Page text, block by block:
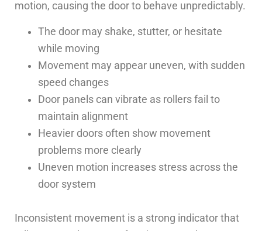
motion, causing the door to behave unpredictably.
The door may shake, stutter, or hesitate
while moving
Movement may appear uneven, with sudden
speed changes
Door panels can vibrate as rollers fail to
maintain alignment
Heavier doors often show movement
problems more clearly
Uneven motion increases stress across the
door system
Inconsistent movement is a strong indicator that